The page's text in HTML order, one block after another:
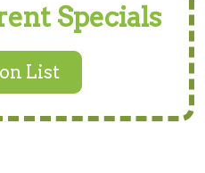
Specials
List